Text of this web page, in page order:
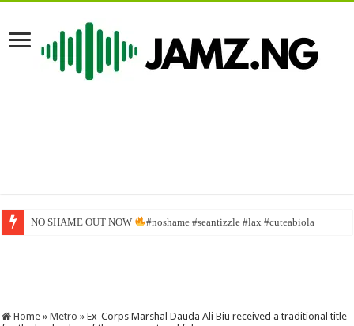
NO SHAME OUT NOW #noshame #seantizzle #lax #cuteabiola
No Be You Go First Chop Breakfast | Brodashaggi
Home » Metro » Ex-Corps Marshal Dauda Ali Biu received a traditional title